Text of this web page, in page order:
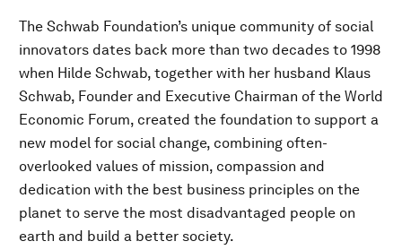
The Schwab Foundation’s unique community of social
innovators dates back more than two decades to 1998
when Hilde Schwab, together with her husband Klaus
Schwab, Founder and Executive Chairman of the World
Economic Forum, created the foundation to support a
new model for social change, combining often-
overlooked values of mission, compassion and
dedication with the best business principles on the
planet to serve the most disadvantaged people on
earth and build a better society.